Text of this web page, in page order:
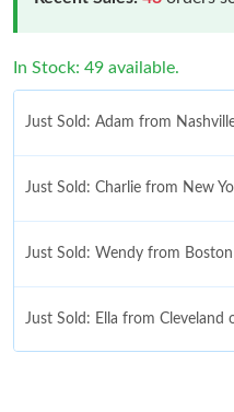
In Stock: 49 available.
Just Sold: Adam from
Just Sold: Charlie from New
Just Sold: Wendy from
Just Sold: Ella from